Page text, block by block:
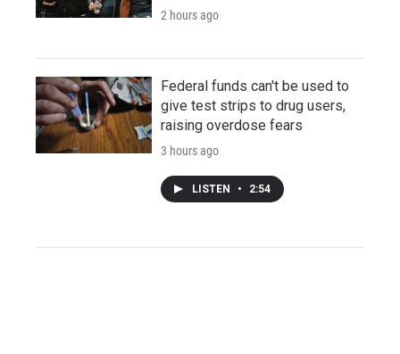
2 hours ago
Federal funds can't be used to
give test strips to drug users,
raising overdose fears
3 hours ago
LISTEN • 2:54